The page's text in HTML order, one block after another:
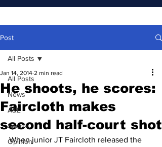
Post
All Posts
News
A&E
Sports
Opinion
All Posts
He shoots, he scores:
Faircloth makes
second half-court shot
Jan 14, 2014 2 min read
When junior JT Faircloth released the